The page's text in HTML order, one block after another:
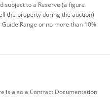
subject to a Reserve (a figure
the property during the auction)
Range or no more than 10%
is also a Contract Documentation